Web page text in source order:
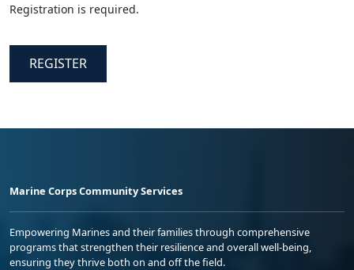
Registration is required.
REGISTER
Marine Corps Community Services
Empowering Marines and their families through comprehensive
programs that strengthen their resilience and overall well-being,
ensuring they thrive both on and off the field.